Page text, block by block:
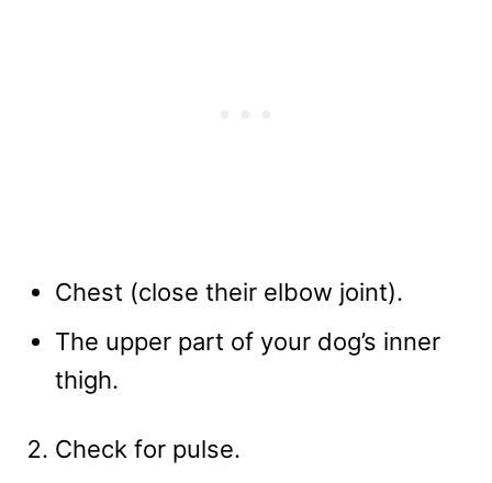
Chest (close their elbow joint).
The upper part of your dog’s inner
thigh.
Check for pulse.